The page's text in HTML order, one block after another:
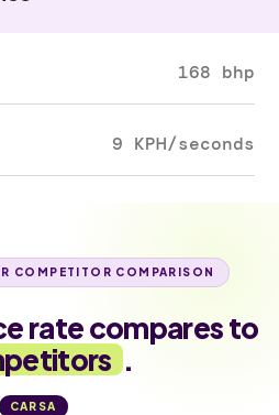
168 bhp
9 KPH/seconds
COMPETITOR COMPARISON
rate compares to
.
CARSA